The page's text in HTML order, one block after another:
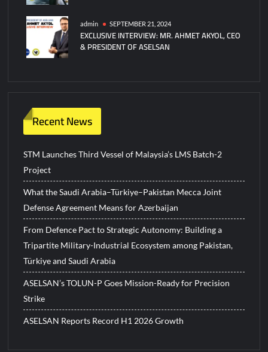
admin SEPTEMBER 21, 2024
EXCLUSIVE INTERVIEW: MR. AHMET AKYOL, CEO
& PRESIDENT OF ASELSAN
Recent News
STM Launches Third Vessel of Malaysia’s LMS Batch-2
Project
What the Saudi Arabia–Türkiye–Pakistan Mecca Joint
Defense Agreement Means for Azerbaijan
From Defence Pact to Strategic Autonomy: Building a
Tripartite Military-Industrial Ecosystem among Pakistan,
Türkiye and Saudi Arabia
ASELSAN’s TOLUN-P Goes Mission-Ready for Precision
Strike
ASELSAN Reports Record H1 2026 Growth